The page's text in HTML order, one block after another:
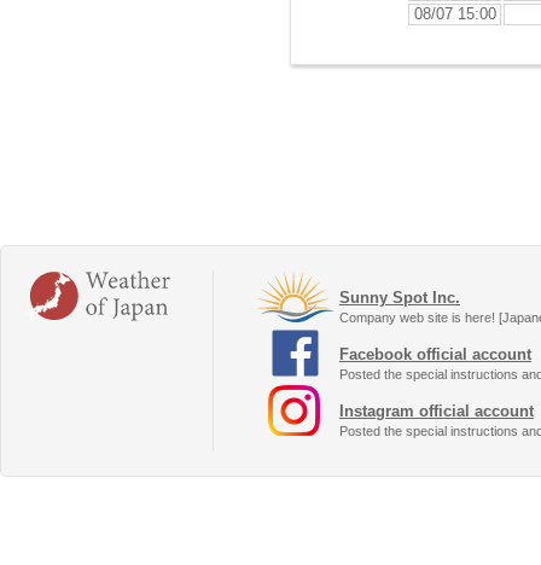
08/07 15:00
Sunny Spot Inc.
Company web site is here!
Facebook official account
Posted the special instructions
Instagram official account
Posted the special instructions